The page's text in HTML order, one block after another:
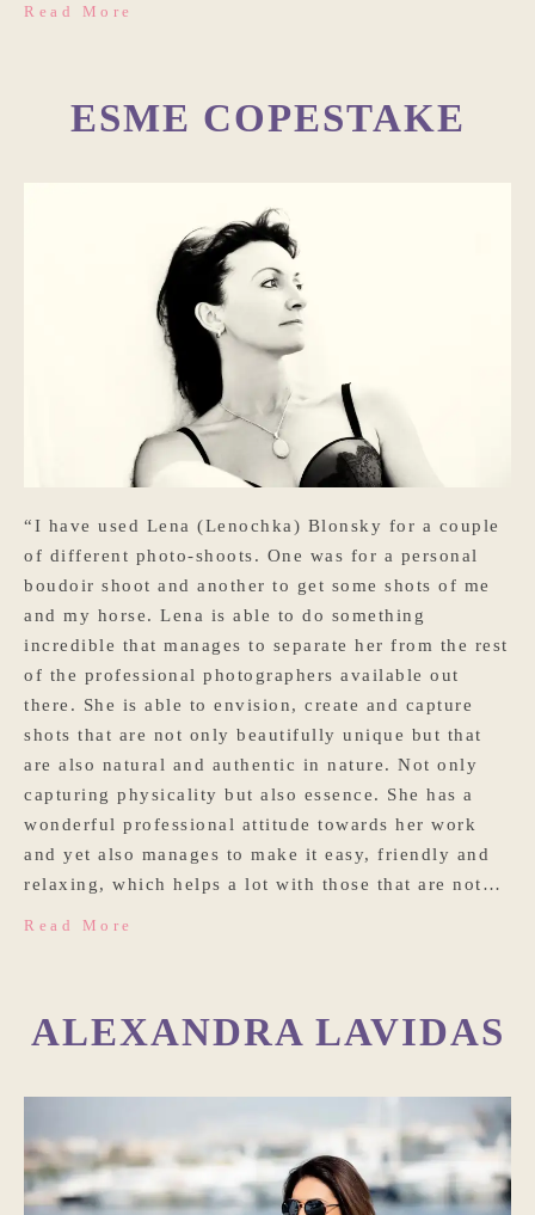
Read More
ESME COPESTAKE
“I have used Lena (Lenochka) Blonsky for a couple
of different photo-shoots. One was for a personal
boudoir shoot and another to get some shots of me
and my horse. Lena is able to do something
incredible that manages to separate her from the rest
of the professional photographers available out
there. She is able to envision, create and capture
shots that are not only beautifully unique but that
are also natural and authentic in nature. Not only
capturing physicality but also essence. She has a
wonderful professional attitude towards her work
and yet also manages to make it easy, friendly and
relaxing, which helps a lot with those that are not…
Read More
ALEXANDRA LAVIDAS